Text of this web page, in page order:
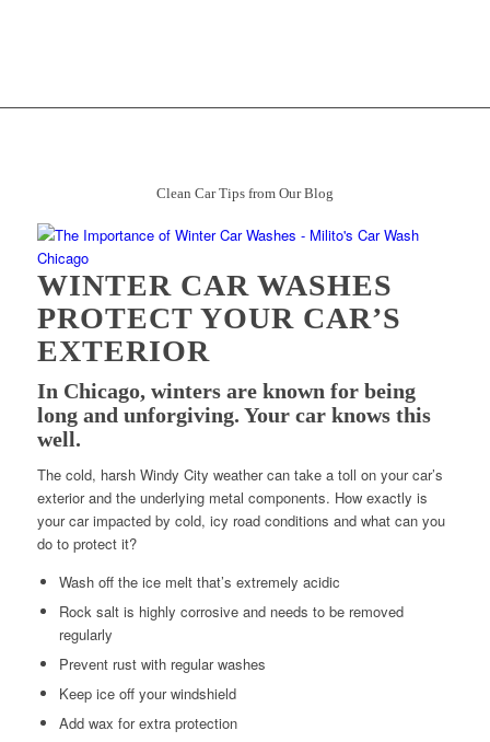
Clean Car Tips from Our Blog
WINTER CAR WASHES
PROTECT YOUR CAR’S
EXTERIOR
In Chicago, winters are known for being
long and unforgiving. Your car knows this
well.
The cold, harsh Windy City weather can take a toll on your car’s
exterior and the underlying metal components. How exactly is
your car impacted by cold, icy road conditions and what can you
do to protect it?
Wash off the ice melt that’s extremely acidic
Rock salt is highly corrosive and needs to be removed
regularly
Prevent rust with regular washes
Keep ice off your windshield
Add wax for extra protection